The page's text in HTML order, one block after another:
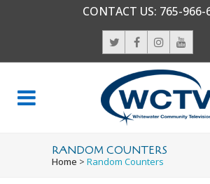
CONTACT US: 765-966-
RANDOM COUNTERS
Home > Random Counters
0
1
20